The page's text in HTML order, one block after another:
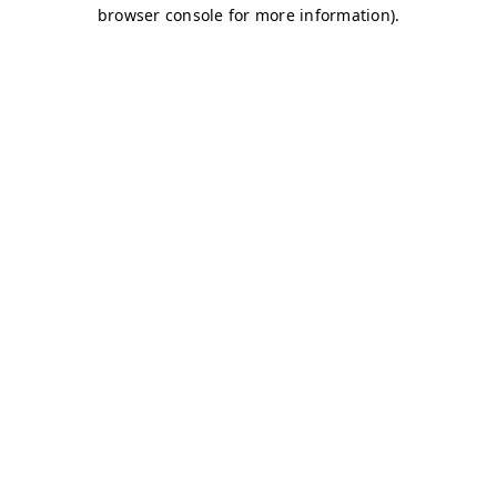
browser console for more information).